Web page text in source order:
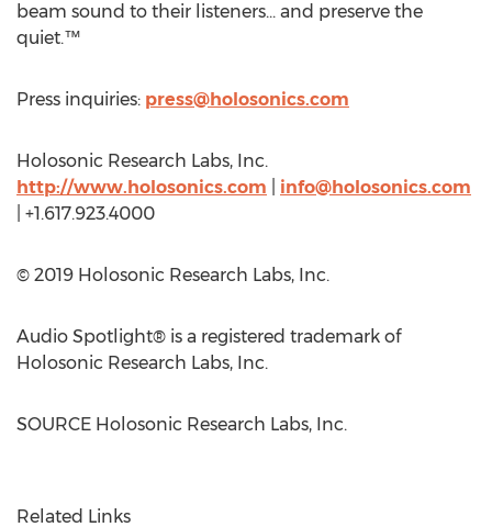
beam sound to their listeners... and preserve the
quiet.™
Press inquiries: press@holosonics.com
Holosonic Research Labs, Inc.
http://www.holosonics.com
info@holosonics.com
| +1.617.923.4000
© 2019 Holosonic Research Labs, Inc.
Audio Spotlight® is a registered trademark of
Holosonic Research Labs, Inc.
SOURCE Holosonic Research Labs, Inc.
Related Links